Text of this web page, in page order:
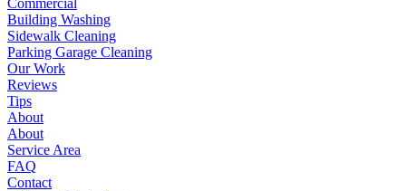
Commercial
Building Washing
Sidewalk Cleaning
Parking Garage Cleaning
Our Work
Reviews
Tips
About
About
Service Area
FAQ
Contact